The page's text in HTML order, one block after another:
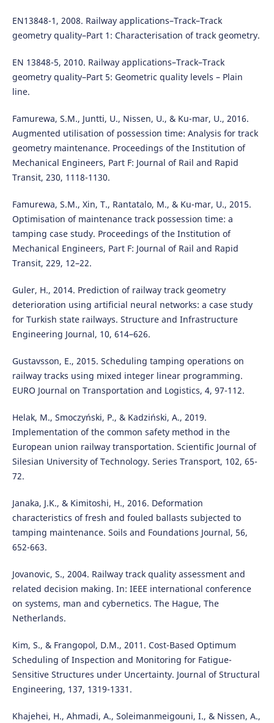
EN13848-1, 2008. Railway applications–Track–Track
geometry quality–Part 1: Characterisation of track geometry.
EN 13848-5, 2010. Railway applications–Track–Track
geometry quality–Part 5: Geometric quality levels – Plain
line.
Famurewa, S.M., Juntti, U., Nissen, U., & Ku-mar, U., 2016.
Augmented utilisation of possession time: Analysis for track
geometry maintenance. Proceedings of the Institution of
Mechanical Engineers, Part F: Journal of Rail and Rapid
Transit, 230, 1118-1130.
Famurewa, S.M., Xin, T., Rantatalo, M., & Ku-mar, U., 2015.
Optimisation of maintenance track possession time: a
tamping case study. Proceedings of the Institution of
Mechanical Engineers, Part F: Journal of Rail and Rapid
Transit, 229, 12–22.
Guler, H., 2014. Prediction of railway track geometry
deterioration using artificial neural networks: a case study
for Turkish state railways. Structure and Infrastructure
Engineering Journal, 10, 614–626.
Gustavsson, E., 2015. Scheduling tamping operations on
railway tracks using mixed integer linear programming.
EURO Journal on Transportation and Logistics, 4, 97-112.
Helak, M., Smoczyński, P., & Kadziński, A., 2019.
Implementation of the common safety method in the
European union railway transportation. Scientific Journal of
Silesian University of Technology. Series Transport, 102, 65-
72.
Janaka, J.K., & Kimitoshi, H., 2016. Deformation
characteristics of fresh and fouled ballasts subjected to
tamping maintenance. Soils and Foundations Journal, 56,
652-663.
Jovanovic, S., 2004. Railway track quality assessment and
related decision making. In: IEEE international conference
on systems, man and cybernetics. The Hague, The
Netherlands.
Kim, S., & Frangopol, D.M., 2011. Cost-Based Optimum
Scheduling of Inspection and Monitoring for Fatigue-
Sensitive Structures under Uncertainty. Journal of Structural
Engineering, 137, 1319-1331.
Khajehei, H., Ahmadi, A., Soleimanmeigouni, I., & Nissen, A.,